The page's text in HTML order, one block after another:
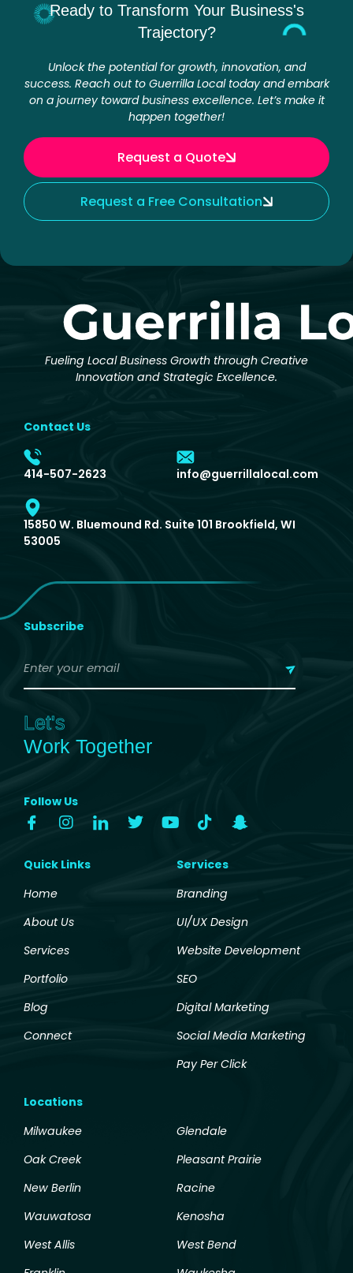
Ready to Transform Your Business's
Trajectory?
Unlock the potential for growth, innovation, and
success. Reach out to Guerrilla Local today and embark
on a journey toward business excellence. Let’s make it
happen together!
Request a Quote
Request a Free Consultation
Fueling Local Business Growth through Creative
Innovation and Strategic Excellence.
Contact Us
414-507-2623 info@guerrillalocal.com
15850 W. Bluemound Rd. Suite 101 Brookfield, WI
53005
Subscribe
Let's
Work Together
Follow Us
Quick Links
Home
About Us
Services
Portfolio
Blog
Connect
Services
Branding
UI/UX Design
Website Development
SEO
Digital Marketing
Social Media Marketing
Pay Per Click
Locations
Milwaukee
Oak Creek
New Berlin
Wauwatosa
West Allis
Glendale
Pleasant Prairie
Racine
Kenosha
West Bend